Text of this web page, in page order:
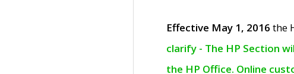
Effective May 1, 2016 the
clarify - The HP Section
the HP Office. Online